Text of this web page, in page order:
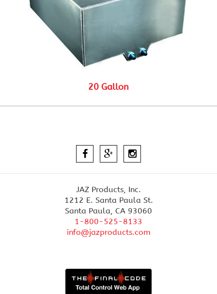
20 Gallon
JAZ Products, Inc.
1212 E. Santa Paula St.
Santa Paula, CA 93060
1-800-525-8133
info@jazproducts.com